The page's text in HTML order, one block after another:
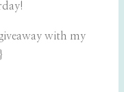
with my